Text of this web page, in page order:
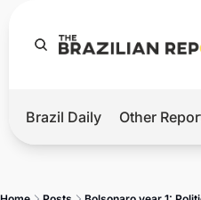
Hot
Brazil Daily Other